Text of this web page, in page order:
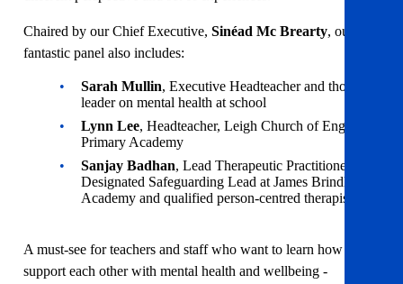
Chaired by our Chief Executive, Sinéad Mc Brearty, our
fantastic panel also includes:
Sarah Mullin, Executive Headteacher and thought
leader on mental health at school
Lynn Lee, Headteacher, Leigh Church of England
Primary Academy
Sanjay Badhan, Lead Therapeutic Practitioner and
Designated Safeguarding Lead at James Brindley
Academy and qualified person-centred therapist
A must-see for teachers and staff who want to learn how to
support each other with mental health and wellbeing -